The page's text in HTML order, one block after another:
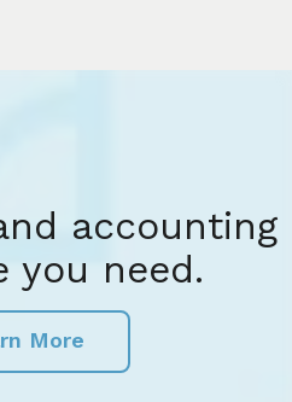
accounting
you need.
More